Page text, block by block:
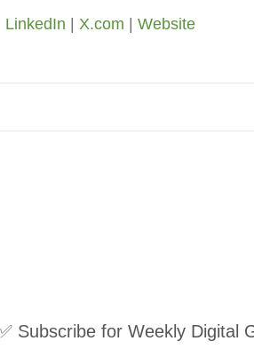
LinkedIn | X.com |Website
Subscribe for Weekly Digital